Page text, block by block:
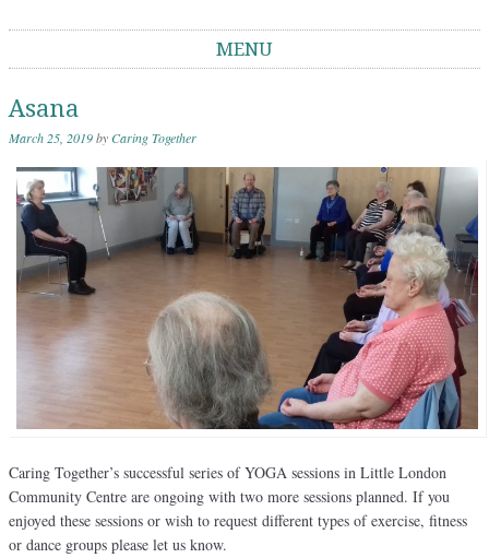
MENU
Asana
March 25, 2019byCaring Together
Caring Together’s successful series of YOGA sessions in Little London
Community Centre are ongoing with two more sessions planned. If you
enjoyed these sessions or wish to request different types of exercise, fitness
or dance groups please let us know.